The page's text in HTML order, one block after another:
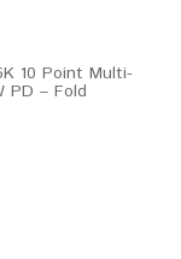
10 Point Multi-
PD – Fold